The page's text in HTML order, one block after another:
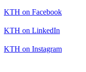
KTH on Facebook
KTH on LinkedIn
KTH on Instagram